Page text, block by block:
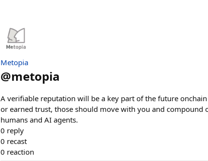
Metopia
@metopia
A verifiable reputation will be a key part of the future
or earned trust, those should move with you and compound
humans and AI agents.
0 reply
0 recast
0 reaction